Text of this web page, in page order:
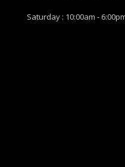
Saturday : 10:00am -